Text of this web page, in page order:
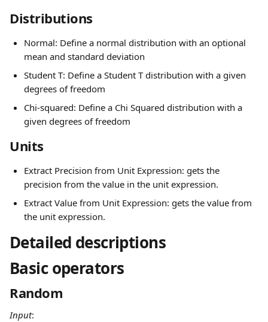
Distributions
Normal: Define a normal distribution with an optional
mean and standard deviation
Student T: Define a Student T distribution with a given
degrees of freedom
Chi-squared: Define a Chi Squared distribution with a
given degrees of freedom
Units
Extract Precision from Unit Expression: gets the
precision from the value in the unit expression.
Extract Value from Unit Expression: gets the value from
the unit expression.
Detailed descriptions
Basic operators
Random
Input: